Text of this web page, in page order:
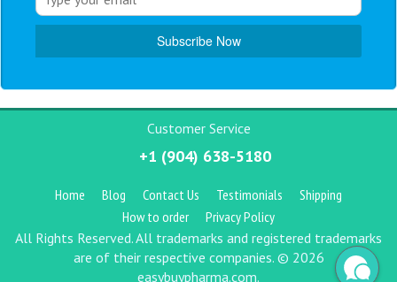
Customer Service
+1 (904) 638-5180
Home Blog Contact Us Testimonials
Shipping
How to order
Privacy Policy
All Rights Reserved. All trademarks and registered trademarks
are of their respective companies. © 2026
easybuypharma.com.